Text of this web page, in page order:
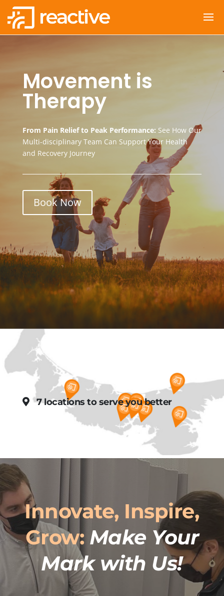
Movement is
Therapy
From Pain Relief to Peak Performance: See How Our
Multi-disciplinary Team Can Support Your Health
and Recovery Journey
Book Now
7 locations to serve you better
Innovate, Inspire,
Grow: Make Your
Mark with Us!